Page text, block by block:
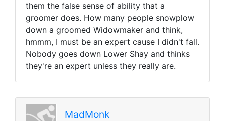
them the false sense of ability that a
groomer does. How many people snowplow
down a groomed Widowmaker and think,
hmmm, I must be an expert cause I didn't fall.
Nobody goes down Lower Shay and thinks
they're an expert unless they really are.
MadMonk